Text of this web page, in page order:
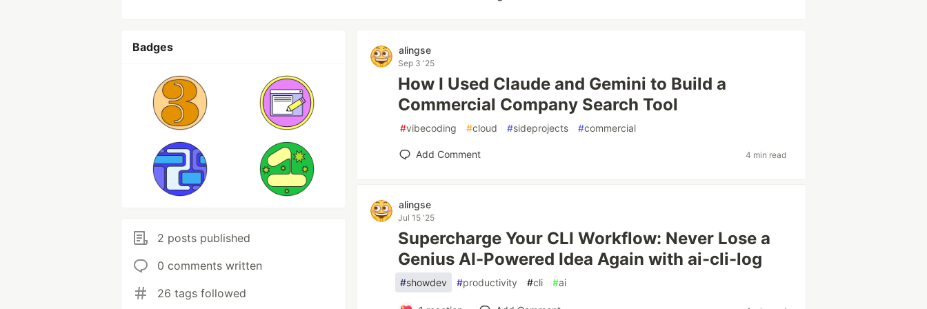
Badges
2 posts published
0 comments written
26 tags followed
alingse
Sep 3 '25
How I Used Claude and Gemini to Build a
Commercial Company Search Tool
#vibecoding #cloud #sideprojects #commercial
Add Comment 4 min read
alingse
Jul 15 '25
Supercharge Your CLI Workflow: Never Lose a
Genius AI-Powered Idea Again with ai-cli-log
#showdev #productivity #cli #ai